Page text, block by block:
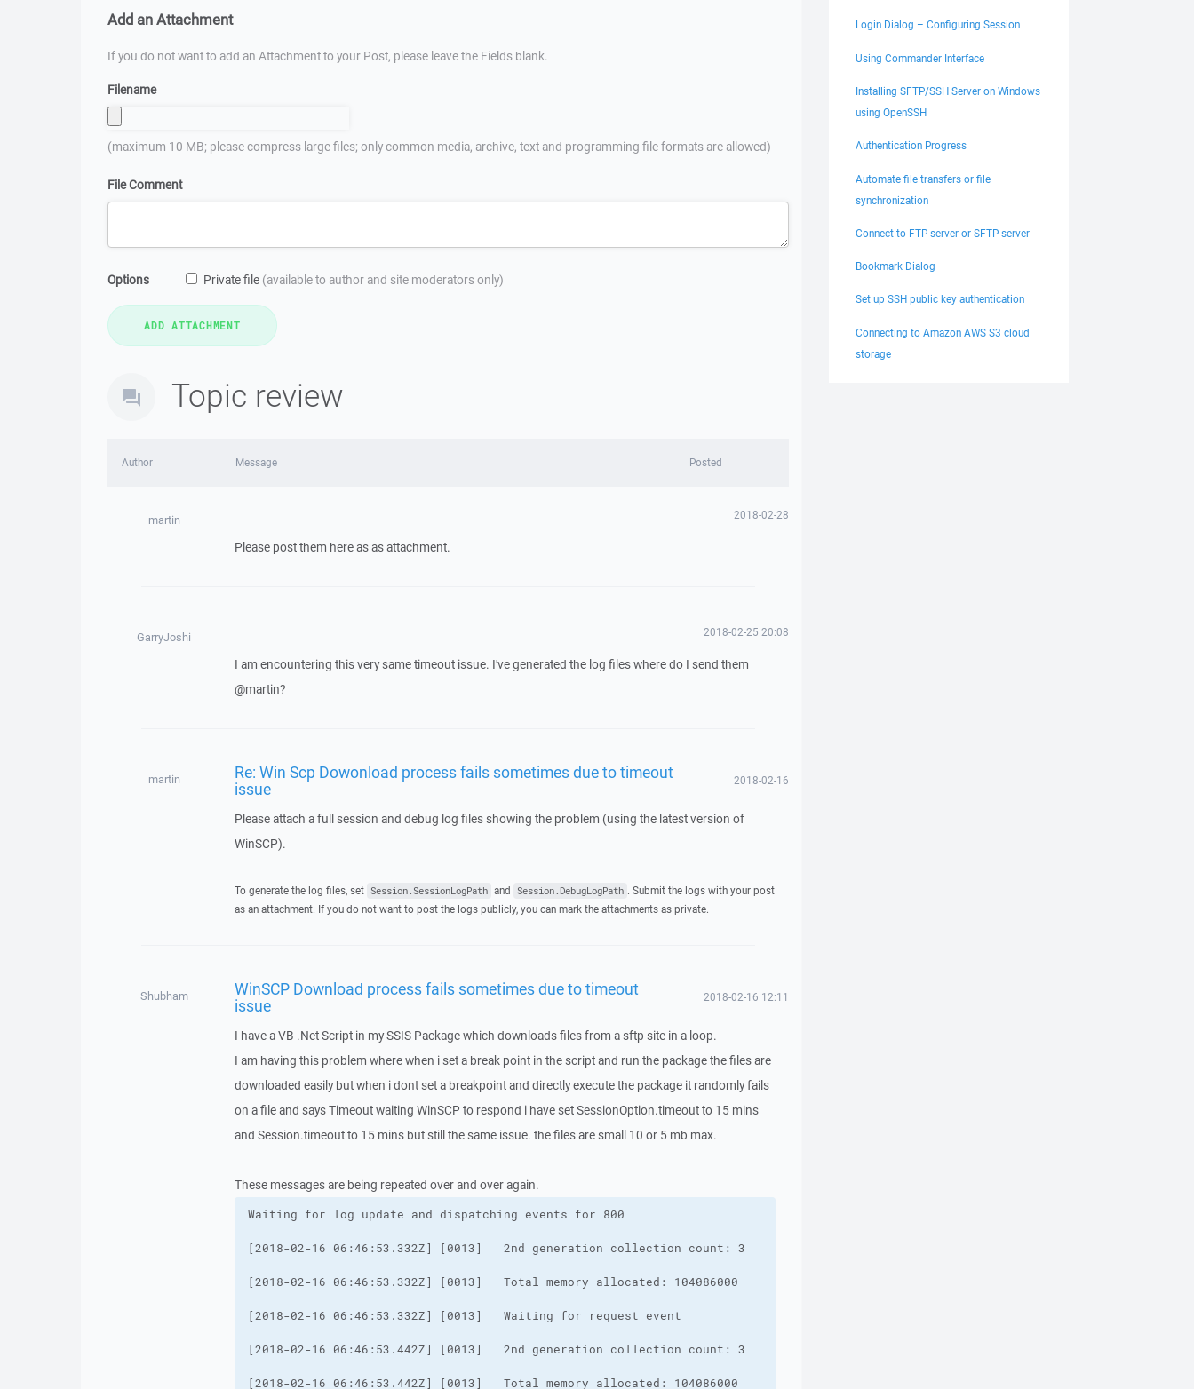
Add an Attachment
If you do not want to add an Attachment to your Post, please leave the Fields blank.
Filename
(maximum 10 MB; please compress large files; only common media, archive, text and programming file formats are allowed)
File Comment
Options Private file (available to author and site moderators only)
Topic review
Author Message Posted
martin 2018-02-28
Please post them here as as attachment.
GarryJoshi 2018-02-25 20:08
I am encountering this very same timeout issue. I've generated the log files where do I send them
@martin?
martin Re: Win Scp Dowonload process fails sometimes due to timeout
issue 2018-02-16
Please attach a full session and debug log files showing the problem (using the latest version of
WinSCP).
To generate the log files, set Session.SessionLogPath and Session.DebugLogPath . Submit the logs with your post
as an attachment. If you do not want to post the logs publicly, you can mark the attachments as private.
Shubham WinSCP Download process fails sometimes due to timeout
issue 2018-02-16 12:11
I have a VB .Net Script in my SSIS Package which downloads files from a sftp site in a loop.
I am having this problem where when i set a break point in the script and run the package the files are
downloaded easily but when i dont set a breakpoint and directly execute the package it randomly fails
on a file and says Timeout waiting WinSCP to respond i have set SessionOption.timeout to 15 mins
and Session.timeout to 15 mins but still the same issue. the files are small 10 or 5 mb max.
These messages are being repeated over and over again.
Login Dialog – Configuring Session
Using Commander Interface
Installing SFTP/SSH Server on Windows
using OpenSSH
Authentication Progress
Automate file transfers or file
synchronization
Connect to FTP server or SFTP server
Bookmark Dialog
Set up SSH public key authentication
Connecting to Amazon AWS S3 cloud
storage